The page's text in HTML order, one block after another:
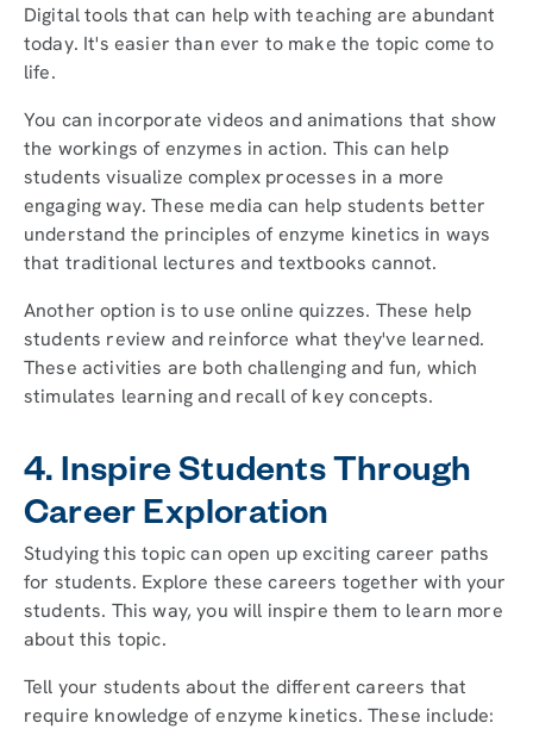
Digital tools that can help with teaching are abundant
today. It's easier than ever to make the topic come to
life.
You can incorporate videos and animations that show
the workings of enzymes in action. This can help
students visualize complex processes in a more
engaging way. These media can help students better
understand the principles of enzyme kinetics in ways
that traditional lectures and textbooks cannot.
Another option is to use online quizzes. These help
students review and reinforce what they've learned.
These activities are both challenging and fun, which
stimulates learning and recall of key concepts.
4. Inspire Students Through
Career Exploration
Studying this topic can open up exciting career paths
for students. Explore these careers together with your
students. This way, you will inspire them to learn more
about this topic.
Tell your students about the different careers that
require knowledge of enzyme kinetics. These include: